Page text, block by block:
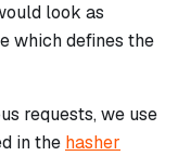
look as
\cdot u
which defines the
requests, we use
in the hasher